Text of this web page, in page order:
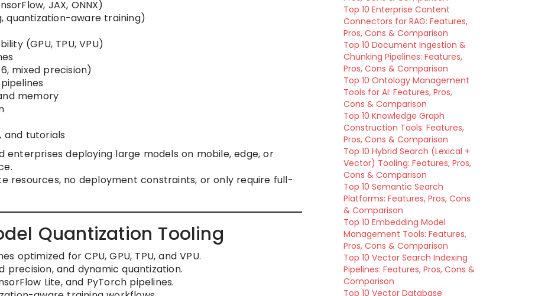
JAX, ONNX)
quantization-aware training)
(GPU, TPU, VPU)
mixed precision)
memory
and tutorials
enterprises deploying large models on mobile, edge, or
resources, no deployment constraints, or only require full-
Quantization Tooling
optimized for CPU, GPU, TPU, and VPU.
and dynamic quantization.
Lite, and PyTorch pipelines.
Top 10 Enterprise Content
Connectors for RAG: Features,
Pros, Cons & Comparison
Top 10 Document Ingestion &
Chunking Pipelines: Features,
Pros, Cons & Comparison
Top 10 Ontology Management
Tools for AI: Features, Pros,
Cons & Comparison
Top 10 Knowledge Graph
Construction Tools: Features,
Pros, Cons & Comparison
Top 10 Hybrid Search (Lexical +
Vector) Tooling: Features, Pros,
Cons & Comparison
Top 10 Semantic Search
Platforms: Features, Pros, Cons
& Comparison
Top 10 Embedding Model
Management Tools: Features,
Pros, Cons & Comparison
Top 10 Vector Search Indexing
Pipelines: Features, Pros, Cons &
Comparison
Top 10 Vector Database